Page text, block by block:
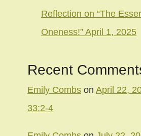
Reflection on “The
Oneness!” April 1, 2025
Recent
Emily Combs on April 22,
33:2-4